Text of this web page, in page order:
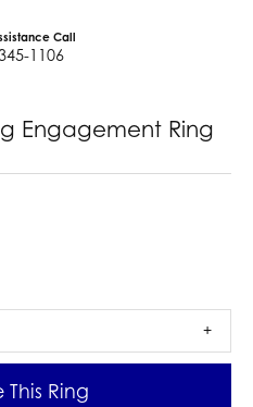
Call
1106
Engagement Ring
This Ring